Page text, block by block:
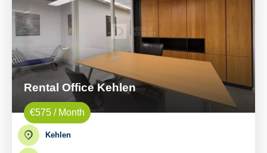
Rental Office Kehlen
€575 / Month
Kehlen